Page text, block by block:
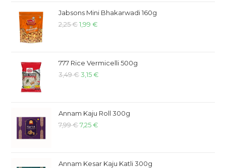
Jabsons Mini Bhakarwadi 160g
2,25€ 1,99€
777 Rice Vermicelli 500g
3,49€ 3,15€
Annam Kaju Roll 300g
7,99€ 7,25€
Annam Kesar Kaju Katli 300g